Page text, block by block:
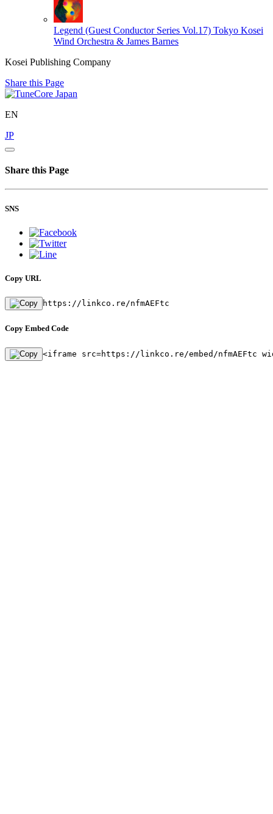
Legend (Guest Conductor Series Vol.17) Tokyo Kosei
Wind Orchestra & James Barnes
Kosei Publishing Company
Share this Page
EN
JP
Share this Page
SNS
Copy URL
https://linkco.re/nfmAEFtc
Copy Embed Code
<iframe src=https://linkco.re/embed/nfmAEFtc